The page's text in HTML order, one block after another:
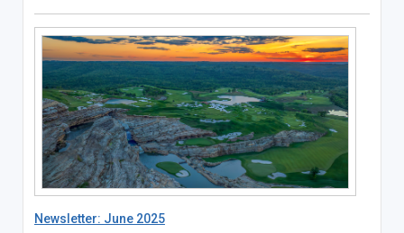
Newsletter: June 2025